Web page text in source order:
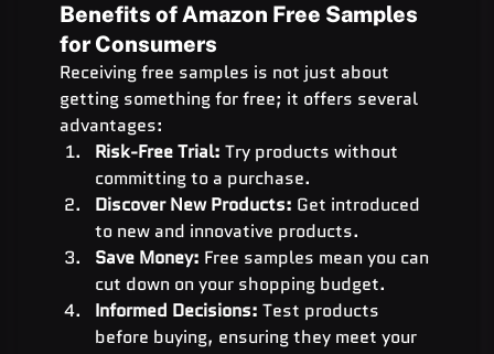
Benefits of Amazon Free Samples
for Consumers
Receiving free samples is not just about
getting something for free; it offers several
advantages:
Risk-Free Trial: Try products without
committing to a purchase.
Discover New Products: Get introduced
to new and innovative products.
Save Money: Free samples mean you can
cut down on your shopping budget.
Informed Decisions: Test products
before buying, ensuring they meet your